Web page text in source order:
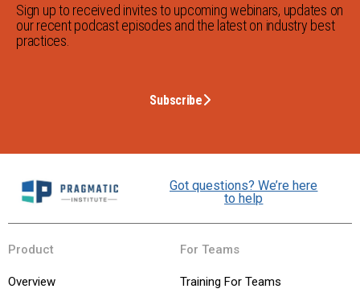
Sign up to received invites to upcoming webinars, updates on
our recent podcast episodes and the latest on industry best
practices.
Subscribe
Got questions? We’re here
to help
Product
Overview
For Teams
Training For Teams